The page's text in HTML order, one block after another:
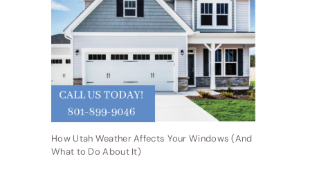
How Utah Weather Affects Your Windows (And
What to Do About It)